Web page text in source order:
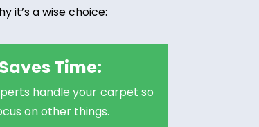
it’s a wise choice:
Saves Time:
handle your carpet so
on other things.